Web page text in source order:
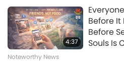
that had never
people from all over the
Baiyang Village to
person plant-based feast.
Party
Sin-
Involved
4:37
Before It
Before
Souls Is
Noteworthy News